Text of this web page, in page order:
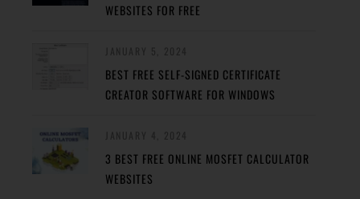
WEBSITES FOR FREE
BEST FREE SELF-SIGNED CERTIFICATE
CREATOR SOFTWARE FOR WINDOWS
3 BEST FREE ONLINE MOSFET CALCULATOR
WEBSITES